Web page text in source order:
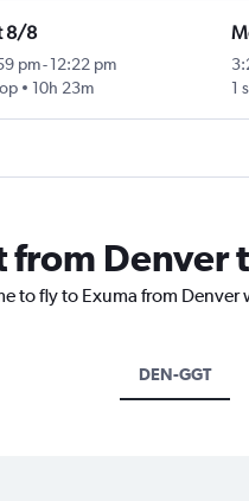
8/8
pm- 12:22 pm
10h 23m
1
Denver
to fly to Exuma from
DEN-GGT